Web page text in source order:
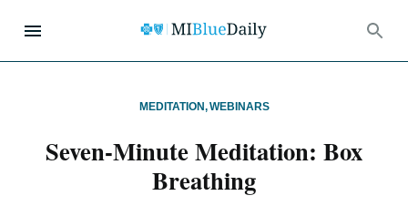
MEDITATION,WEBINARS
Seven-Minute Meditation: Box
Breathing